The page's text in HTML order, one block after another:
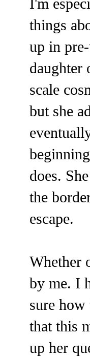
things
up in
daughter
scale
but she
does.
the
escape.
Whether
by me. I
sure
that this
up her